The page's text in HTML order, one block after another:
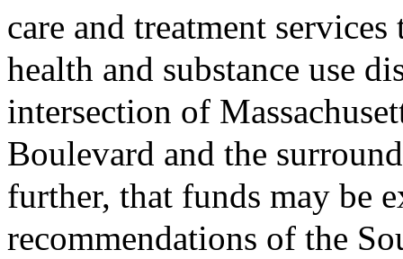
care and treatment
health and substance use
intersection of
Boulevard and the
further, that funds may be
recommendations of the